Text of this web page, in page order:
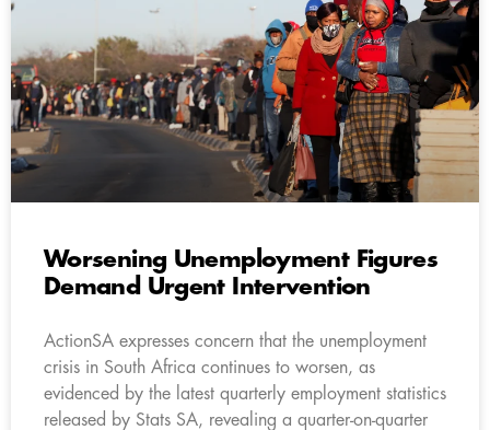
Worsening Unemployment Figures
Demand Urgent Intervention
ActionSA expresses concern that the unemployment
crisis in South Africa continues to worsen, as
evidenced by the latest quarterly employment statistics
released by Stats SA, revealing a quarter-on-quarter